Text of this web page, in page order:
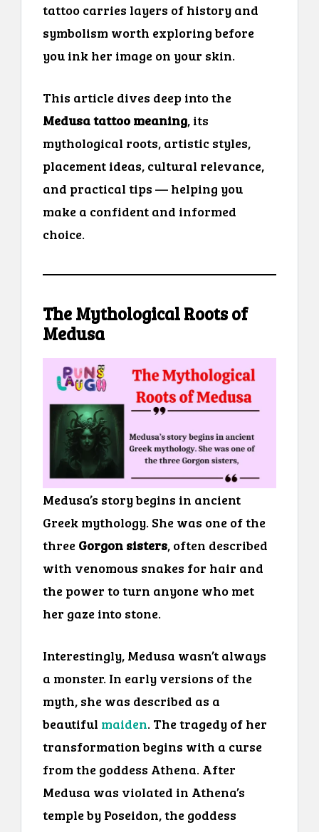
tattoo carries layers of history and
symbolism worth exploring before
you ink her image on your skin.
This article dives deep into the
Medusa tattoo meaning, its
mythological roots, artistic styles,
placement ideas, cultural relevance,
and practical tips — helping you
make a confident and informed
choice.
The Mythological Roots of
Medusa
Medusa’s story begins in ancient
Greek mythology. She was one of the
three Gorgon sisters, often described
with venomous snakes for hair and
the power to turn anyone who met
her gaze into stone.
Interestingly, Medusa wasn’t always
a monster. In early versions of the
myth, she was described as a
beautiful maiden. The tragedy of her
transformation begins with a curse
from the goddess Athena. After
Medusa was violated in Athena’s
temple by Poseidon, the goddess